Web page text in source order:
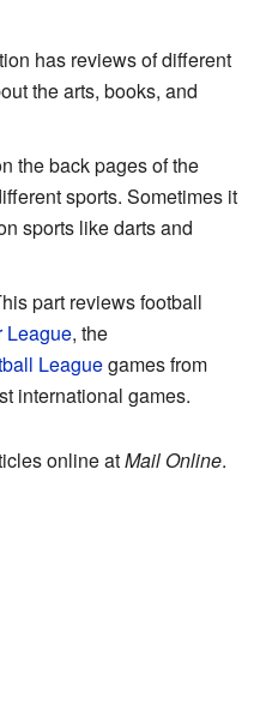
has reviews of different
the arts, books, and
the back pages of the
sports. Sometimes it
sports like darts and
part reviews football
League, the
Leaguegames from
international games.
online atMail Online.